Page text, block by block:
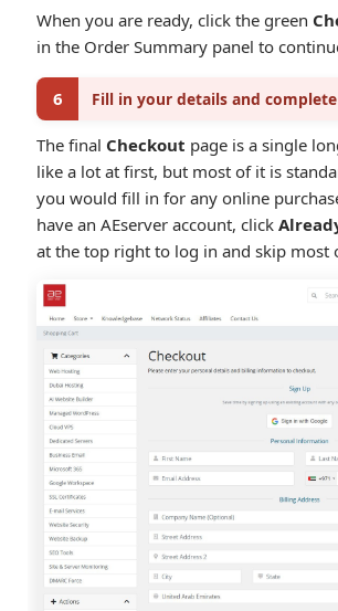
When you are ready, click the green
in the Order Summary panel to
6 Fill in your details and
The final Checkout page is a single
like a lot at first, but most of it is
you would fill in for any online
have an AEserver account, click
at the top right to log in and skip most